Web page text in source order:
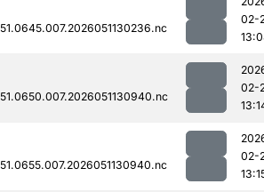
02-
02-
02-